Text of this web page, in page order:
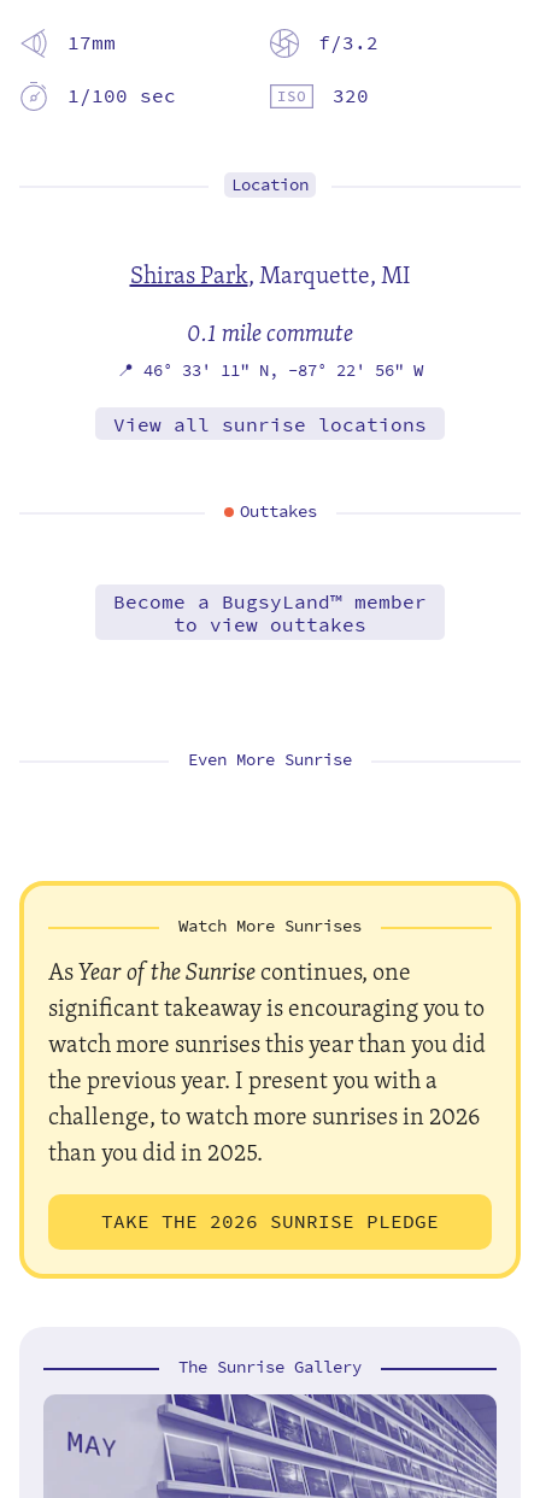
17mm
f/3.2
1/100 sec
320
Location
Shiras Park,Marquette, MI
0.1 mile commute
📍 46° 33' 11" N, -87° 22' 56" W
View all sunrise locations
Outtakes
Become a BugsyLand™ member
to view outtakes
Even More Sunrise
Watch More Sunrises
AsYear of the Sunrisecontinues, one
significant takeaway is encouraging you to
watch more sunrises this year than you did
the previous year. I present you with a
challenge, to watch more sunrises in 2026
than you did in 2025.
TAKE THE 2026 SUNRISE PLEDGE
The Sunrise Gallery